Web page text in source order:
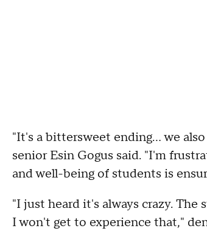
"It's a bittersweet ending... we
senior Esin Gogus said. "I'm
and well-being of students is
"I just heard it's always crazy.
I won't get to experience that,"